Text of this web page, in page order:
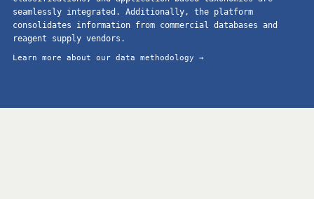
seamlessly integrated. Additionally, the platform
consolidates information from commercial databases and
reagent supply vendors.
Learn more about our data methodology →